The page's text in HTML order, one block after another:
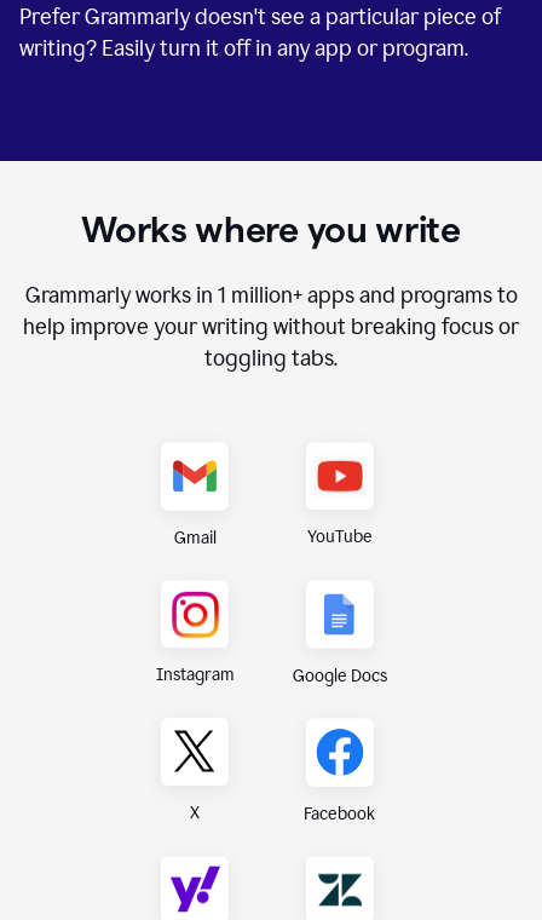
Prefer Grammarly doesn't see a particular piece of
writing? Easily turn it off in any app or program.
Works where you write
Grammarly works in 1 million+apps and programs to
help improve your writing without breaking focus or
toggling tabs.
Gmail YouTube
Instagram Google Docs
X Facebook